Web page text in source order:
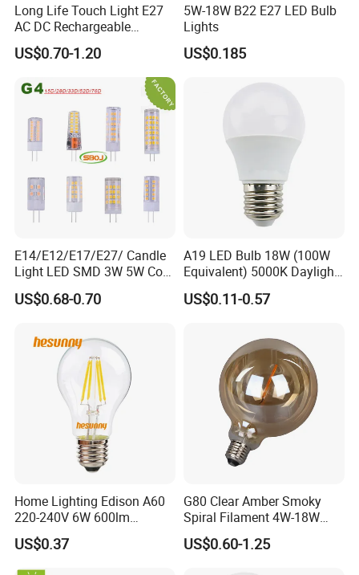
Long Life Touch Light E27
AC DC Rechargeable
Emergency LED Light Lamp
US$0.70-1.20
5W-18W B22 E27 LED Bulb
Lights
US$0.185
E14/E12/E17/E27/ Candle
Light LED SMD 3W 5W Corn
Bulb G4 G9 LED Lamp
US$0.68-0.70
A19 LED Bulb 18W (100W
Equivalent) 5000K Daylight
High Lumen Corn Light LED
Bulb for Home & Industrial
US$0.11-0.57
Home Lighting Edison A60
220-240V 6W 600lm
Vintage LED Filament Lamp
US$0.37
G80 Clear Amber Smoky
Spiral Filament 4W-18W
CCT Dimmer LED Filament
Bulb
US$0.60-1.25